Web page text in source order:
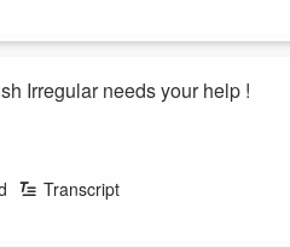
Irregular needs your help !
Transcript